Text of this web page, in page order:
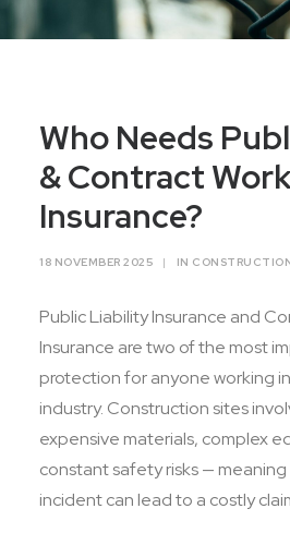
Areas We Service
Who Needs
& Contract
Insurance?
18 NOVEMBER 2025 | IN
Public Liability Insurance and
Insurance are two of the most
protection for anyone working
industry. Construction sites
expensive materials, complex
constant safety risks — meaning
incident can lead to a costly